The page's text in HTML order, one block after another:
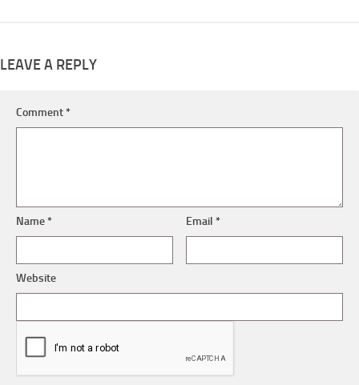
LEAVE A REPLY
Comment*
Name* Email*
Website